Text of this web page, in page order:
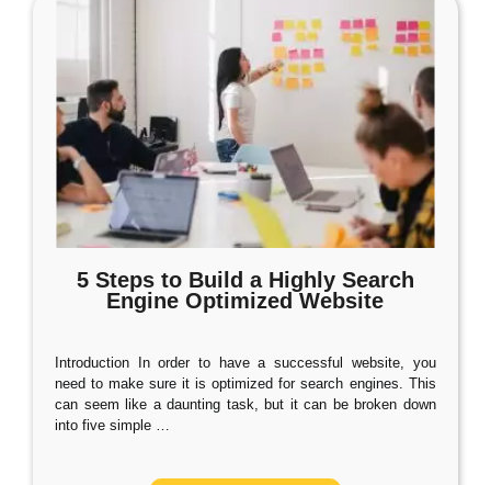
5 Steps to Build a Highly Search
Engine Optimized Website
Introduction In order to have a successful website, you
need to make sure it is optimized for search engines. This
can seem like a daunting task, but it can be broken down
into five simple …